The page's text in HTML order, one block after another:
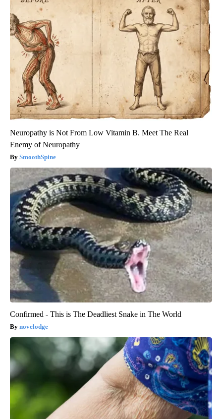
Neuropathy is Not From Low Vitamin B. Meet The Real
Enemy of Neuropathy
SmoothSpine
Confirmed - This is The Deadliest Snake in The World
novelodge